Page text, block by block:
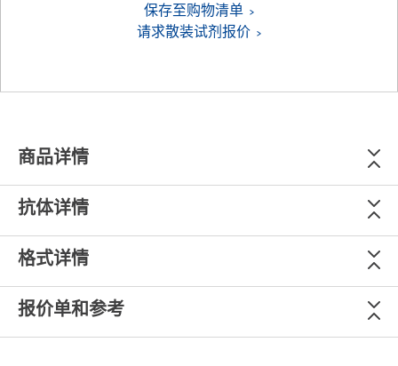
保存至购物清单
请求散装试剂报价
商品详情
抗体详情
格式详情
报价单和参考